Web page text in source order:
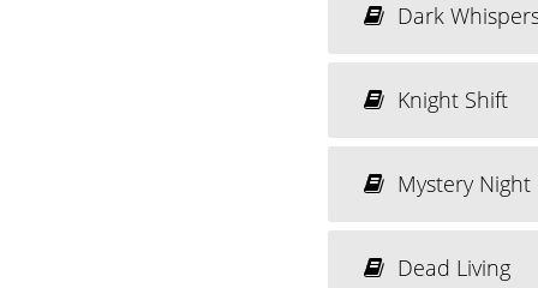
Dark
Knight Shift
Mystery Night
Dead Living